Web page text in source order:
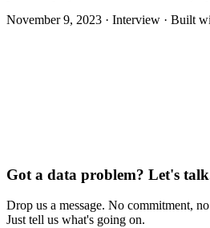
November 9, 2023 · Interview · Built
Got a data problem? Let's
Drop us a message. No commitment,
Just tell us what's going on.